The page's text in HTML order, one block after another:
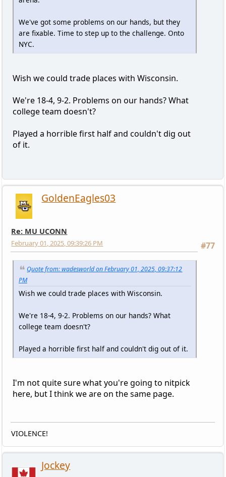
We've got some problems on our hands, but they
are fixable. Time to step up to the challenge. Onto
NYC.
Wish we could trade places with Wisconsin.
We're 18-4, 9-2. Problems on our hands? What
college team doesn't?
Played a horrible first half and couldn't dig out
of it.
GoldenEagles03
Re: MU UCONN
#77
February 01, 2025, 09:39:26 PM
Quote from: wadesworld on February 01, 2025, 09:37:12
PM
Wish we could trade places with Wisconsin.
We're 18-4, 9-2. Problems on our hands? What
college team doesn't?
Played a horrible first half and couldn't dig out of it.
I'm not quite sure what you're going to nitpick
here, but I think we are on the same page.
VIOLENCE!
Jockey